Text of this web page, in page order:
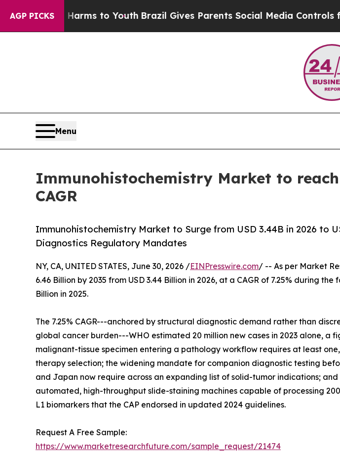
AGP PICKS
to YouthBrazil Gives Parents Social Media Controls for Their Kids.
Menu
Immunohistochemistry Market to reach
CAGR
Immunohistochemistry Market to Surge from USD 3.44B in 2026 to
Diagnostics Regulatory Mandates
NY, CA, UNITED STATES, June 30, 2026 /EINPresswire.com/ -- As per Market
6.46 Billion by 2035 from USD 3.44 Billion in 2026, at a CAGR of 7.25% during
Billion in 2025.
The 7.25% CAGR---anchored by structural diagnostic demand rather than
global cancer burden---WHO estimated 20 million new cases in 2023 alone, a
malignant-tissue specimen entering a pathology workflow requires at least
therapy selection; the widening mandate for companion diagnostic testing
and Japan now require across an expanding list of solid-tumor indications;
automated, high-throughput slide-staining machines capable of processing
L1 biomarkers that the CAP endorsed in updated 2024 guidelines.
Request A Free Sample:
https://www.marketresearchfuture.com/sample_request/21474